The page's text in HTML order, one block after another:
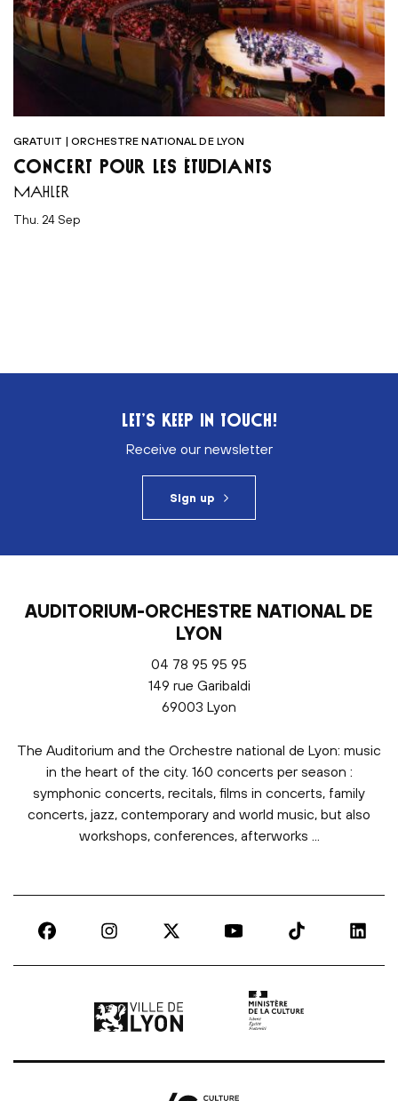
GRATUIT | ORCHESTRE NATIONAL DE LYON
CONCERT POUR LES ÉTUDIANTS
MAHLER
Thu. 24 Sep
LET’S KEEP IN TOUCH!
Receive our newsletter
Sign up
AUDITORIUM-ORCHESTRE NATIONAL DE
LYON
04 78 95 95 95
149 rue Garibaldi
69003 Lyon
The Auditorium and the Orchestre national de Lyon: music
in the heart of the city. 160 concerts per season :
symphonic concerts, recitals, films in concerts, family
concerts, jazz, contemporary and world music, but also
workshops, conferences, afterworks ...
Ville de Lyon | lien externeMinistère de la culture